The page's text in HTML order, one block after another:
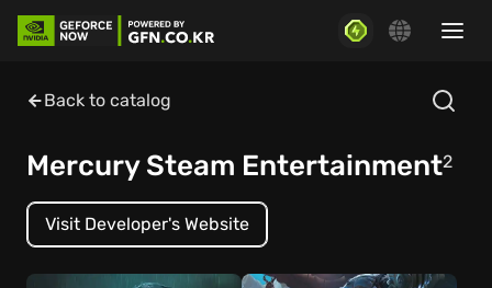
Back to catalog
Mercury Steam Entertainment2
Visit Developer's Website